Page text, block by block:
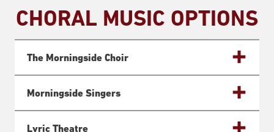
CHORAL MUSIC OPTIONS
The Morningside Choir
Morningside Singers
Lyric Theatre